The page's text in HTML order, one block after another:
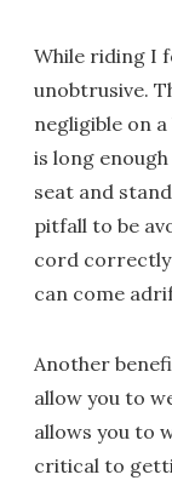
While riding I
unobtrusive.
negligible on
is long
seat and
pitfall to be
cord correctly
can come
Another
allow you to
allows you to
critical to